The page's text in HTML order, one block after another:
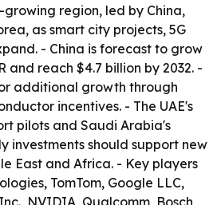
region, led by China,
as smart city projects, 5G
- China is forecast to grow
and reach $4.7 billion by 2032. -
additional growth through
incentives. - The UAE's
pilots and Saudi Arabia's
investments should support new
East and Africa. - Key players
TomTom, Google LLC,
NVIDIA, Qualcomm, Bosch,